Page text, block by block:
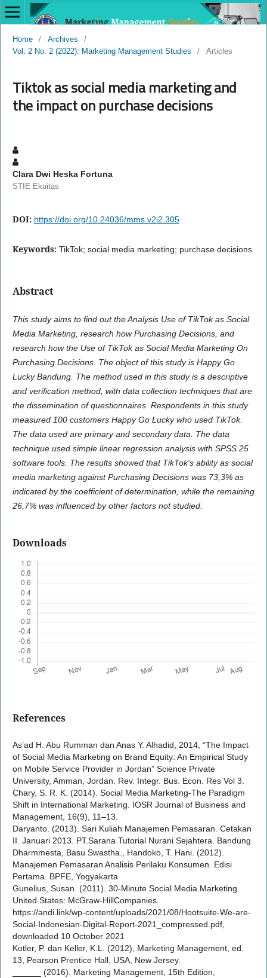
Home / Archives
/
Vol. 2 No. 2 (2022): Marketing Management Studies
/ Articles
Tiktok as social media marketing and
the impact on purchase decisions
Clara Dwi Heska Fortuna
STIE Ekuitas
DOI: https://doi.org/10.24036/mms.v2i2.305
Keywords: TikTok; social media marketing; purchase decisions
Abstract
This study aims to find out the Analysis Use of TikTok as Social
Media Marketing, research how Purchasing Decisions, and
research how the Use of TikTok as Social Media Marketing On
Purchasing Decisions. The object of this study is Happy Go
Lucky Bandung. The method used in this study is a descriptive
and verification method, with data collection techniques that are
the dissemination of questionnaires. Respondents in this study
measured 100 customers Happy Go Lucky who used TikTok.
The data used are primary and secondary data. The data
technique used simple linear regression analysis with SPSS 25
software tools. The results showed that TikTok's ability as social
media marketing against Purchasing Decisions was 73,3% as
indicated by the coefficient of determination, while the remaining
26,7% was influenced by other factors not studied.
Downloads
References
As’ad H. Abu Rumman dan Anas Y. Alhadid, 2014, “The Impact
of Social Media Marketing on Brand Equity: An Empirical Study
on Mobile Service Provider in Jordan” Science Private
University, Amman, Jordan. Rev. Integr. Bus. Econ. Res Vol 3.
Chary, S. R. K. (2014). Social Media Marketing-The Paradigm
Shift in International Marketing. IOSR Journal of Business and
Management, 16(9), 11–13.
Daryanto. (2013). Sari Kuliah Manajemen Pemasaran. Cetakan
II. Januari 2013. PT.Sarana Tutorial Nurani Sejahtera. Bandung
Dharmmesta, Basu Swastha., Handoko, T. Hani. (2012).
Manajemen Pemasaran Analisis Perilaku Konsumen. Edisi
Pertama. BPFE, Yogyakarta
Gunelius, Susan. (2011). 30-Minute Social Media Marketing.
United States: McGraw-HillCompanies.
https://andi.link/wp-content/uploads/2021/08/Hootsuite-We-are-
Social-Indonesian-Digital-Report-2021_compressed.pdf,
downloaded 10 October 2021
Kotler, P. dan Keller, K.L. (2012), Marketing Management, ed.
13, Pearson Prentice Hall, USA, New Jersey.
______ (2016). Marketing Management, 15th Edition,